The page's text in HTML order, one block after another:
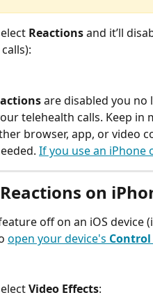
Reactions and it’ll
are disabled you
telehealth calls. Keep in
browser, app, or video
If you use an iPhone
on
off on an iOS device
open your device's
Video Effects: